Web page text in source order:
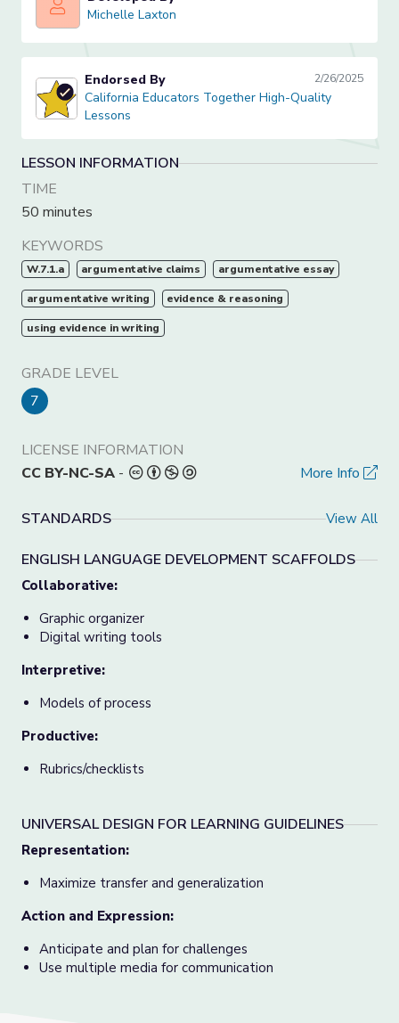
Michelle Laxton
Michelle Laxton
California Educators Together High-Quality Lessons
Endorsed By 2/26/2025
California Educators Together High-Quality
Lessons
LESSON INFORMATION
TIME
50 minutes
KEYWORDS
W.7.1.a argumentative claims argumentative essay
argumentative writing evidence & reasoning
using evidence in writing
GRADE LEVEL
7
LICENSE INFORMATION
CC BY-NC-SA - More Info
STANDARDS View All
ENGLISH LANGUAGE DEVELOPMENT SCAFFOLDS
Collaborative:
Graphic organizer
Digital writing tools
Interpretive:
Models of process
Productive:
Rubrics/checklists
UNIVERSAL DESIGN FOR LEARNING GUIDELINES
Representation:
Maximize transfer and generalization
Action and Expression:
Anticipate and plan for challenges
Use multiple media for communication